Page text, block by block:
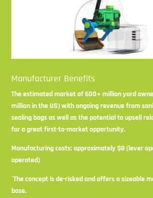
Manufacturer Benefits
The estimated market of 600+ million yard
million in the US) with ongoing revenue from
sealing bags as well as the potential to upsell
for a great first-to-market opportunity.
Manufacturing costs: approximately $8 (lever
operated)
`The concept is de-risked and offers a sizeable
base.